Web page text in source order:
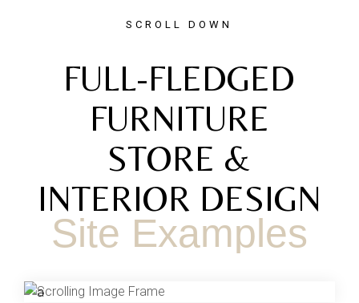
SCROLL DOWN
FULL-FLEDGED
FURNITURE
STORE &
INTERIOR DESIGN
Site Examples